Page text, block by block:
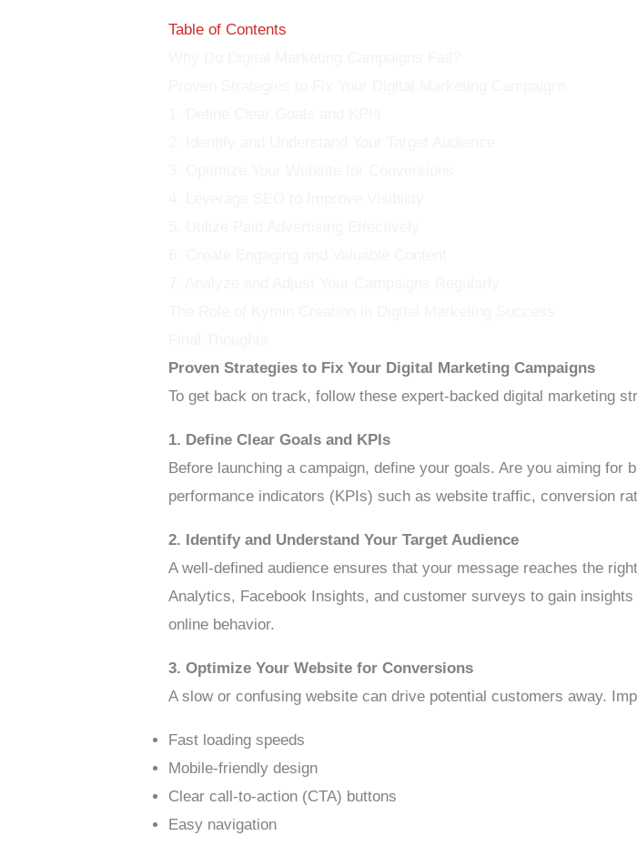
Table of Contents
Proven Strategies to Fix Your Digital Marketing Campaigns
To get back on track, follow these expert-backed digital marketing
1. Define Clear Goals and KPIs
Before launching a campaign, define your goals. Are you aiming
performance indicators (KPIs) such as website traffic, conversion
2. Identify and Understand Your Target Audience
A well-defined audience ensures that your message reaches the
Analytics, Facebook Insights, and customer surveys to gain
online behavior.
3. Optimize Your Website for Conversions
A slow or confusing website can drive potential customers away.
Fast loading speeds
Mobile-friendly design
Clear call-to-action (CTA) buttons
Easy navigation